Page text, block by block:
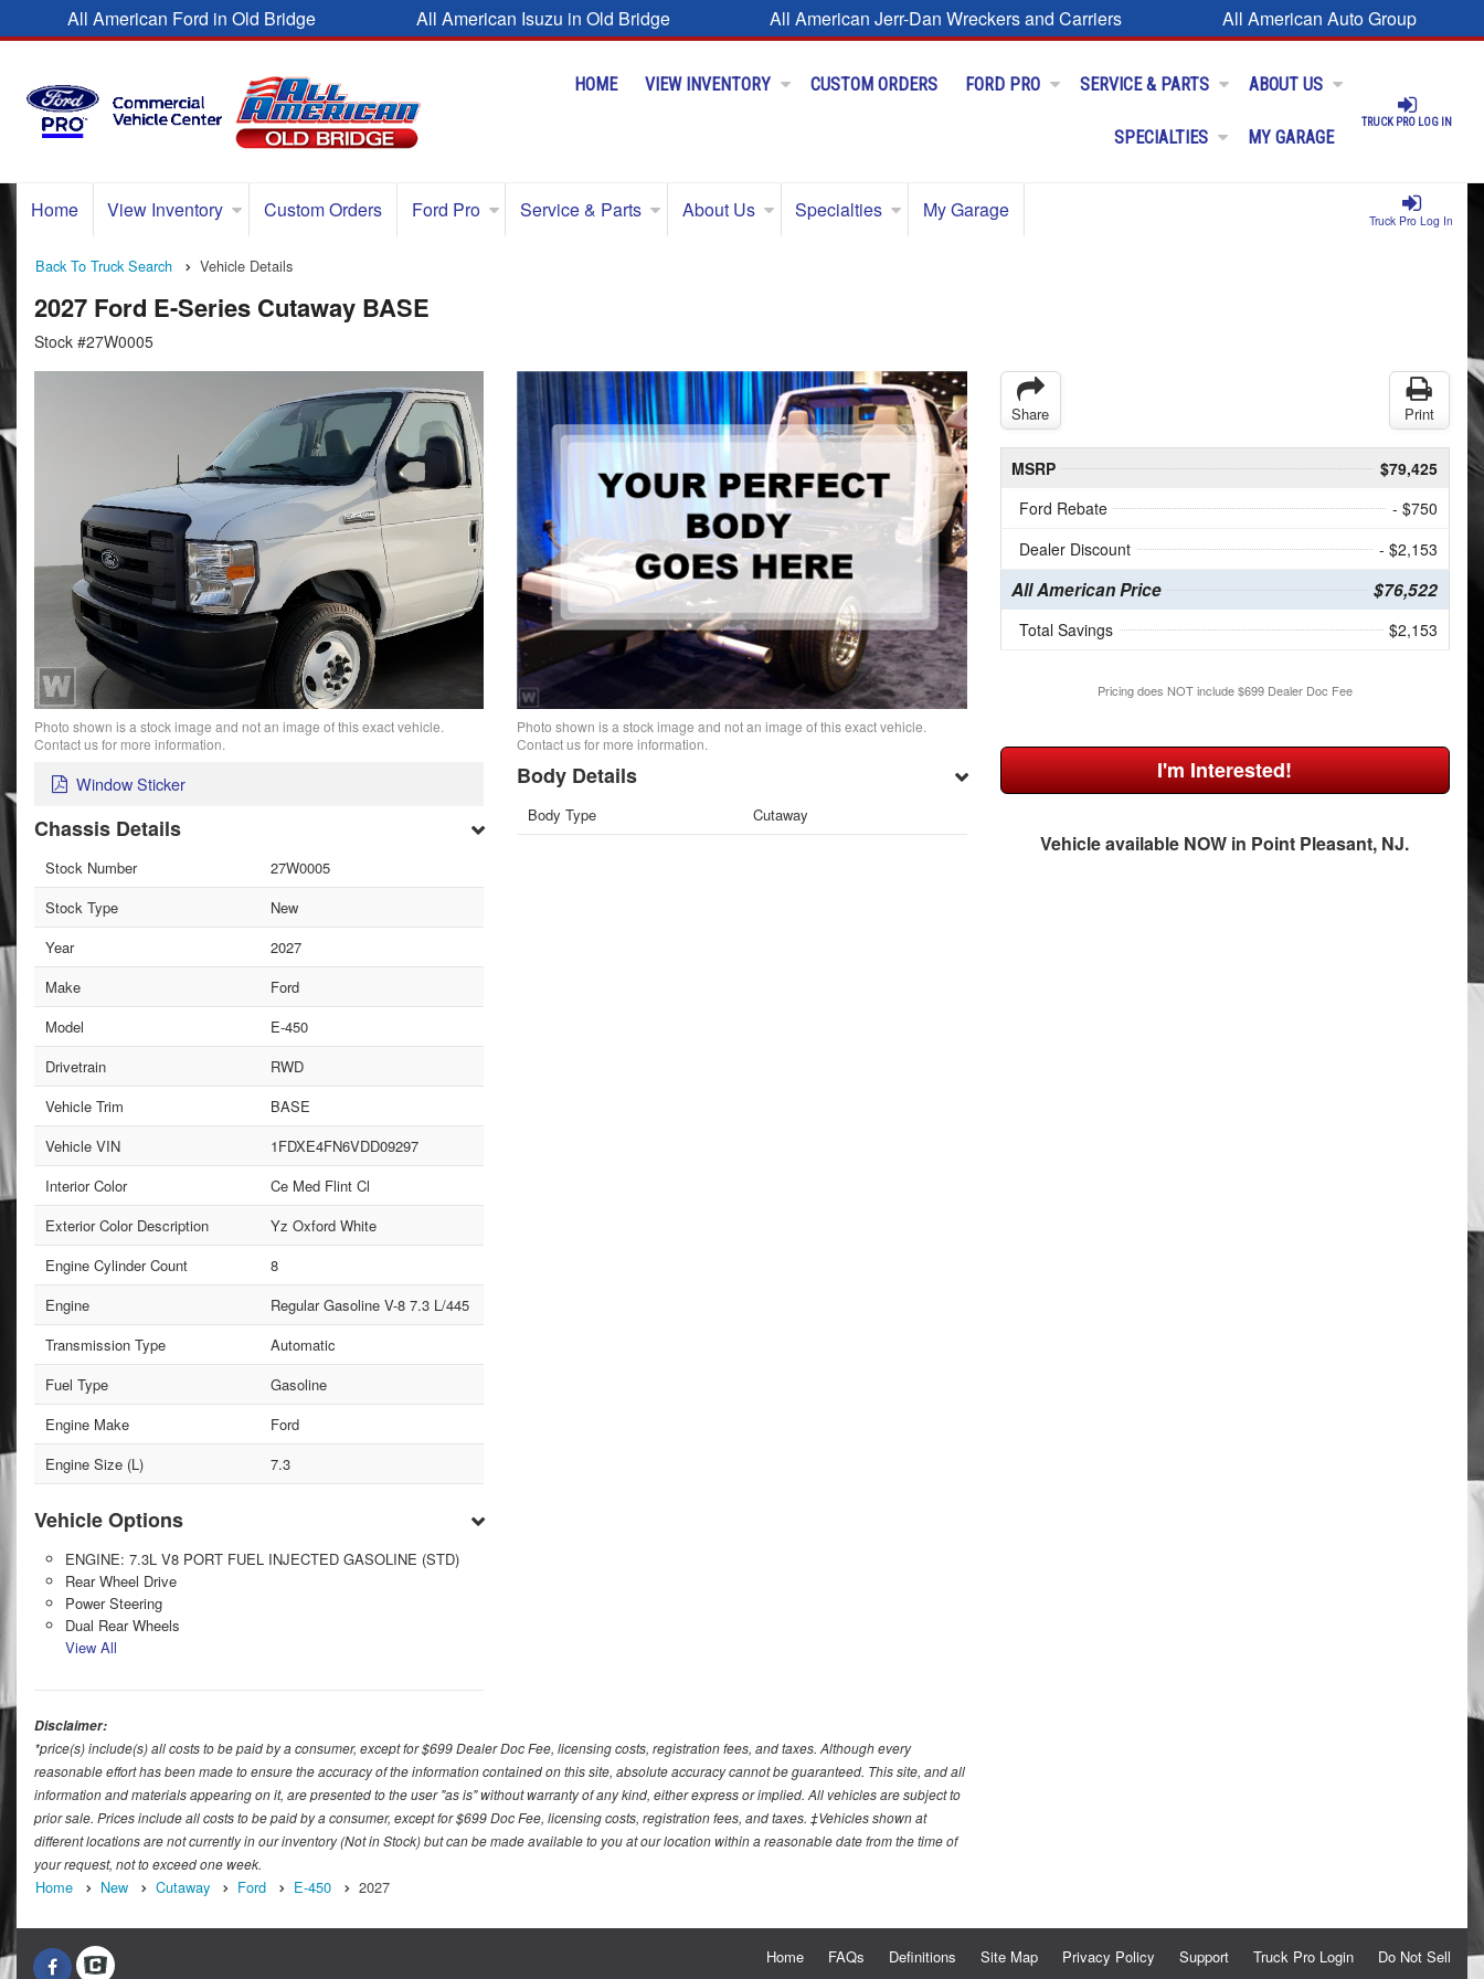
All American Ford in Old Bridge All American Isuzu in Old Bridge All American Jerr-Dan Wreckers and Carriers All American Auto Group
TRUCK PRO LOG IN
HOME VIEW INVENTORY CUSTOM ORDERS FORD PRO SERVICE & PARTS ABOUT US
SPECIALTIES MY GARAGE
Truck Pro Log In
Home View Inventory Custom Orders Ford Pro Service & Parts About Us Specialties My Garage
Back To Truck Search Vehicle Details
2027 Ford E-Series Cutaway BASE
Stock #27W0005
Photo shown is a stock image and not an image of this exact vehicle.
Contact us for more information.
Window Sticker
Chassis Details
Stock Number
27W0005
Stock Type
New
Year
2027
Make
Ford
Model
E-450
Drivetrain
RWD
Vehicle Trim
BASE
Vehicle VIN
1FDXE4FN6VDD09297
Interior Color
Ce Med Flint Cl
Exterior Color Description
Yz Oxford White
Engine Cylinder Count
8
Engine
Regular Gasoline V-8 7.3 L/445
Transmission Type
Automatic
Fuel Type
Gasoline
Engine Make
Ford
Engine Size (L)
7.3
Vehicle Options
ENGINE: 7.3L V8 PORT FUEL INJECTED GASOLINE (STD)
Rear Wheel Drive
Power Steering
Dual Rear Wheels
View All
Photo shown is a stock image and not an image of this exact vehicle.
Contact us for more information.
Body Details
Body Type Cutaway
Share Print
MSRP
$79,425
Ford Rebate
- $750
Dealer Discount
- $2,153
All American Price $76,522
Total Savings $2,153
Pricing does NOT include $699 Dealer Doc Fee
I'm Interested!
Vehicle available NOW in Point Pleasant, NJ.
Disclaimer:
*price(s) include(s) all costs to be paid by a consumer, except for $699 Dealer Doc Fee, licensing costs, registration fees, and taxes. Although every
reasonable effort has been made to ensure the accuracy of the information contained on this site, absolute accuracy cannot be guaranteed. This site, and all
information and materials appearing on it, are presented to the user "as is" without warranty of any kind, either express or implied. All vehicles are subject to
prior sale. Prices include all costs to be paid by a consumer, except for $699 Doc Fee, licensing costs, registration fees, and taxes. ‡Vehicles shown at
different locations are not currently in our inventory (Not in Stock) but can be made available to you at our location within a reasonable date from the time of
your request, not to exceed one week.
Home New Cutaway Ford E-450 2027
Home FAQs Definitions Site Map Privacy Policy Support Truck Pro Login Do Not Sell